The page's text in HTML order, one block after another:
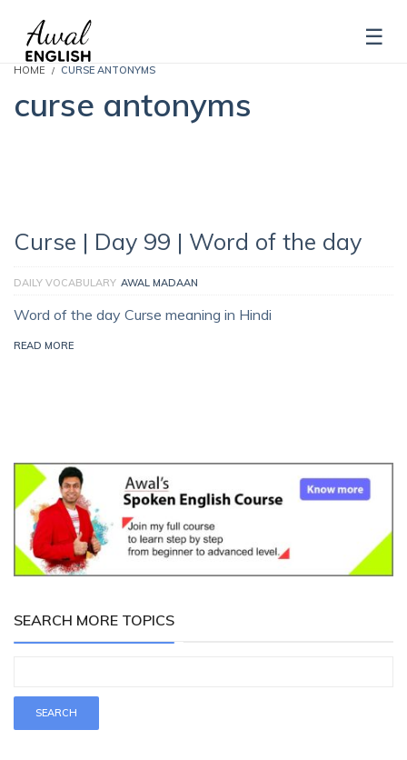
HOME CURSE ANTONYMS
curse antonyms
Curse | Day 99 | Word of the day
DAILY VOCABULARY AWAL MADAAN
Word of the day Curse meaning in Hindi
READ MORE
SEARCH MORE TOPICS